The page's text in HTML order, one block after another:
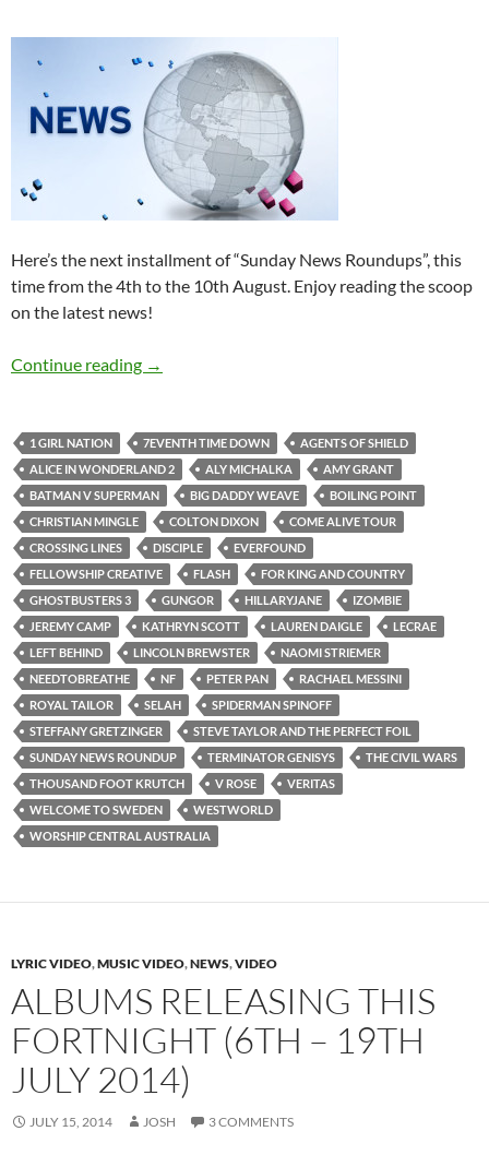
Here’s the next installment of “Sunday News Roundups”, this
time from the 4th to the 10th August. Enjoy reading the scoop
on the latest news!
Continue reading Sunday News Roundup (4th-10th August
→
1 GIRL NATION 7EVENTH TIME DOWN
AGENTS OF SHIELD
ALICE IN WONDERLAND 2
ALY MICHALKA
AMY GRANT
BATMAN V SUPERMAN
BIG DADDY WEAVE
BOILING POINT
CHRISTIAN MINGLE
COLTON DIXON
COME ALIVE TOUR
CROSSING LINES
DISCIPLE
EVERFOUND
FELLOWSHIP CREATIVE
FLASH
FOR KING AND COUNTRY
GHOSTBUSTERS 3
GUNGOR HILLARYJANE
IZOMBIE
JEREMY CAMP
KATHRYN SCOTT LAUREN DAIGLE
LECRAE
LEFT BEHIND
LINCOLN BREWSTER
NAOMI STRIEMER
NEEDTOBREATHE
NF PETER PAN
RACHAEL MESSINI
ROYAL TAILOR
SELAH
SPIDERMAN SPINOFF
STEFFANY GRETZINGER
STEVE TAYLOR AND THE PERFECT FOIL
SUNDAY NEWS ROUNDUP
TERMINATOR GENISYS
THE CIVIL WARS
THOUSAND FOOT KRUTCH
V ROSE
VERITAS
WELCOME TO SWEDEN
WESTWORLD
WORSHIP CENTRAL AUSTRALIA
LYRIC VIDEO,MUSIC VIDEO,NEWS,VIDEO
ALBUMS RELEASING THIS
FORTNIGHT (6TH – 19TH
JULY 2014)
JULY 15, 2014 JOSH 3 COMMENTS